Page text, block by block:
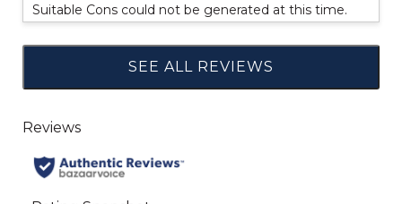
Suitable Cons could not be generated at this time.
SEE ALL REVIEWS
Click
to